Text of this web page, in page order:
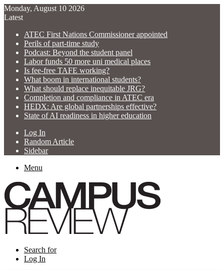
Monday, August 10 2026
Latest
ATEC First Nations Commissioner appointed
Perils of part-time study
Podcast: Beyond the student panel
Labor funds 50 more uni medical places
Is fee-free TAFE working?
What boom in international students?
What should replace inequitable JRG?
Completion and compliance in ATEC era
HEDX: Are global partnerships effective?
State of AI readiness in higher education
Log In
Random Article
Sidebar
Menu
Search for
Log In